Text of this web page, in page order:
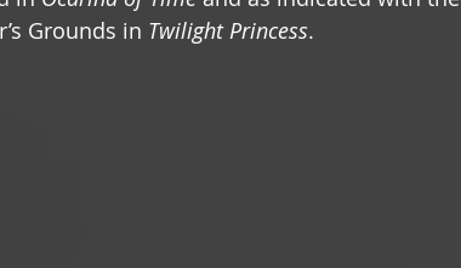
Grounds in Twilight Princess.